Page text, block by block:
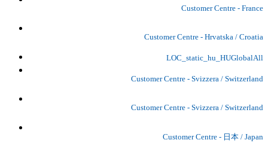
Customer Centre - France
Customer Centre - Hrvatska / Croatia
LOC_static_hu_HUGlobalAll
Customer Centre - Svizzera / Switzerland
Customer Centre - Svizzera / Switzerland
Customer Centre - 日本 / Japan